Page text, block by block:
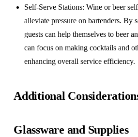
Self-Serve Stations: Wine or beer
alleviate pressure on bartenders. By
guests can help themselves to beer
can focus on making cocktails and
enhancing overall service efficiency.
Additional
Glassware and Supplies